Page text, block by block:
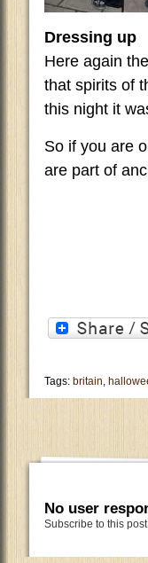
Dressing up
Here again
that spirits of
this night it
So if you are
are part of
Tags: britain,
No user
Subscribe to this post